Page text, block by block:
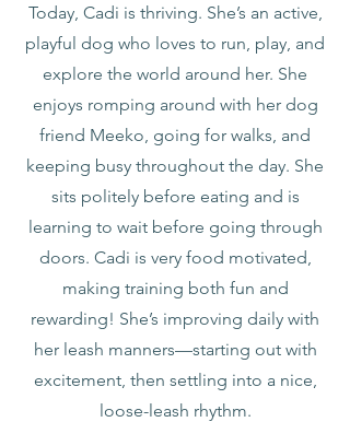
Today, Cadi is thriving. She’s an active,
playful dog who loves to run, play, and
explore the world around her. She
enjoys romping around with her dog
friend Meeko, going for walks, and
keeping busy throughout the day. She
sits politely before eating and is
learning to wait before going through
doors. Cadi is very food motivated,
making training both fun and
rewarding! She’s improving daily with
her leash manners—starting out with
excitement, then settling into a nice,
loose-leash rhythm.